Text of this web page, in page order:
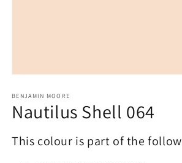
1
in
modal
BENJAMIN MOORE
Nautilus Shell 064
This colour is part of the